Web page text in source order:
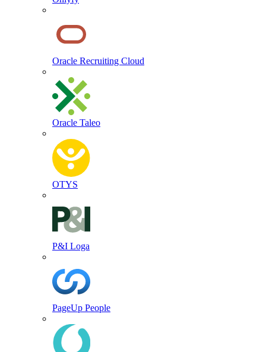
Oracle Recruiting Cloud
Oracle Taleo
OTYS
P&I Loga
PageUp People